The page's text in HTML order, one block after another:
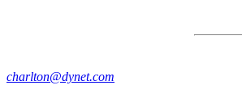
charlton@dynet.com